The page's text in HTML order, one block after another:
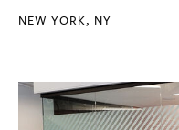
NEW YORK, NY